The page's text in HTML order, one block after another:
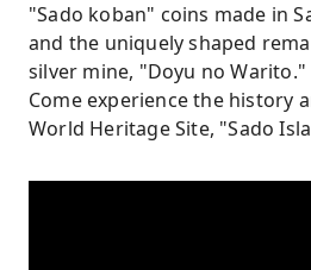
"Sado koban" coins made in
and the uniquely shaped
silver mine, "Doyu no Warito."
Come experience the history
World Heritage Site, "Sado